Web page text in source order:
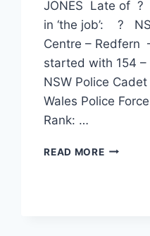
JONES Late of ?
in ‘the job’: ?
Centre – Redfern
started with 154
NSW Police
Wales Police
Rank: …
READ MORESTEPHEN